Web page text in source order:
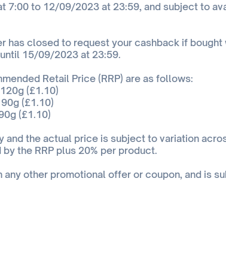
7:00 to 12/09/2023 at 23:59, and subject to
has closed to request your cashback if
15/09/2023 at 23:59.
Retail Price (RRP) are as follows:
(£1.10)
(£1.10)
(£1.10)
and the actual price is subject to variation
the RRP plus 20% per product.
other promotional offer or coupon, and is